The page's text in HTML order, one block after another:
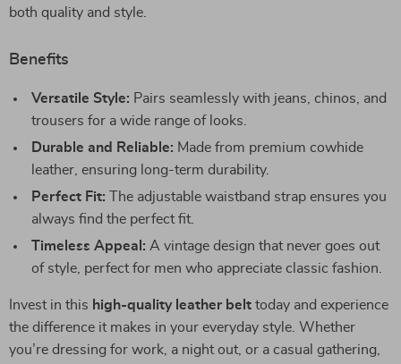
both quality and style.
Benefits
Versatile Style: Pairs seamlessly with jeans, chinos, and
trousers for a wide range of looks.
Durable and Reliable: Made from premium cowhide
leather, ensuring long-term durability.
Perfect Fit: The adjustable waistband strap ensures you
always find the perfect fit.
Timeless Appeal: A vintage design that never goes out
of style, perfect for men who appreciate classic fashion.
Invest in this high-quality leather belt today and experience
the difference it makes in your everyday style. Whether
you’re dressing for work, a night out, or a casual gathering,